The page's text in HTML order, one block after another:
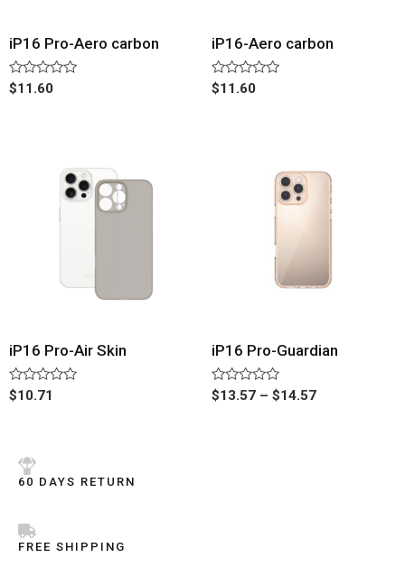
iP16 Pro-Aero carbon
Rated
0
$11.60
iP16-Aero carbon
Rated
0
$11.60
iP16 Pro-Air Skin
Rated
0
$10.71
iP16 Pro-Guardian
Rated
0
$13.57 – $14.57
60 DAYS RETURN
FREE SHIPPING